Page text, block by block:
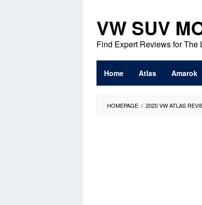
contentVW SUV
Find Expert Reviews for
Home Atlas Amarok
HOMEPAGE / 2020 VW ATLAS